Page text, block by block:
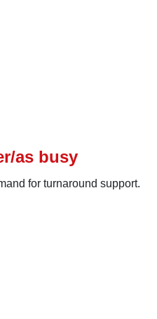
as busy
for turnaround support.